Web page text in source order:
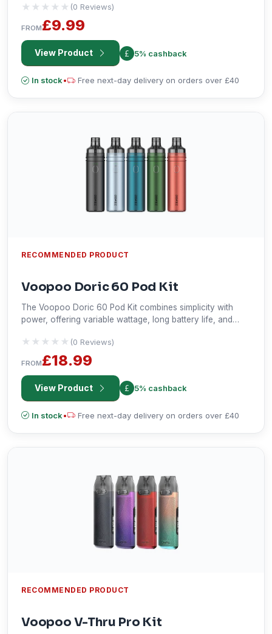
★★★★★
★★★★★ (0 Reviews)
FROM£9.99
View Product 5% cashback
In stock• Free next-day delivery on orders over £40
RECOMMENDED PRODUCT
Voopoo Doric 60 Pod Kit
The Voopoo Doric 60 Pod Kit combines simplicity with
power, offering variable wattage, long battery life, and
Chip for auto wattage adjustment and a 3-color LED
indicator, it delivers an easy yet reliable vaping experience.
★★★★★
★★★★★ (0 Reviews)
FROM£18.99
View Product 5% cashback
In stock• Free next-day delivery on orders over £40
RECOMMENDED PRODUCT
Voopoo V-Thru Pro Kit